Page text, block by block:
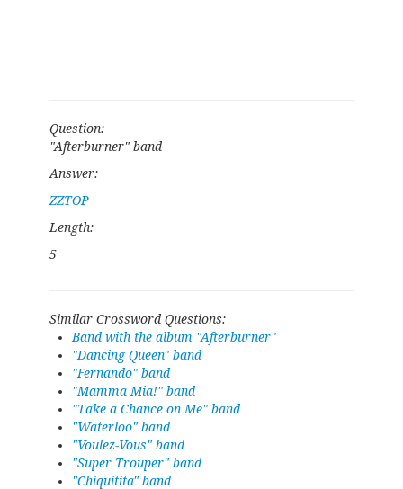
Question:
"Afterburner" band
Answer:
ZZTOP
Length:
5
Similar Crossword Questions:
Band with the album "Afterburner"
"Dancing Queen" band
"Fernando" band
"Mamma Mia!" band
"Take a Chance on Me" band
"Waterloo" band
"Voulez-Vous" band
"Super Trouper" band
"Chiquitita" band